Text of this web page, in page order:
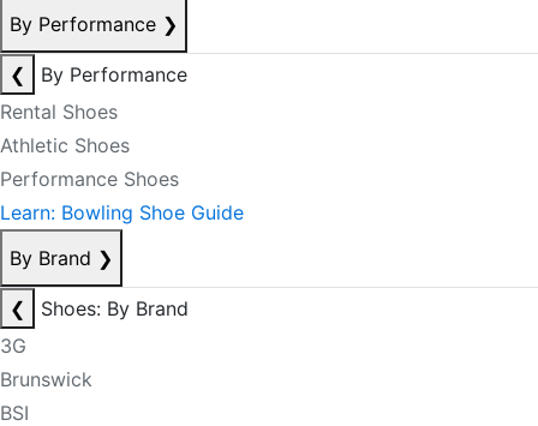
By Performance ❯
❮
By Performance
Rental Shoes
Athletic Shoes
Performance Shoes
Learn: Bowling Shoe Guide
By Brand ❯
❮
Shoes: By Brand
3G
Brunswick
BSI